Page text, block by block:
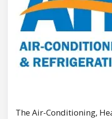
The Air-Conditioning,